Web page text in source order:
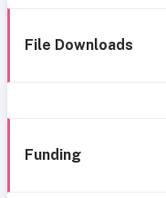
File Downloads
Funding